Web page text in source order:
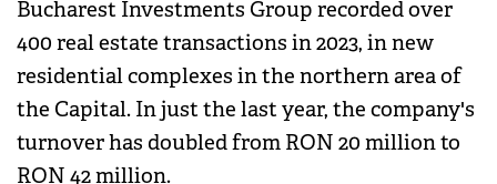
Bucharest Investments Group recorded over
400 real estate transactions in 2023, in new
residential complexes in the northern area of
the Capital. In just the last year, the company's
turnover has doubled from RON 20 million to
RON 42 million.